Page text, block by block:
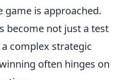
is approached.
become not just a test
complex strategic
often hinges on